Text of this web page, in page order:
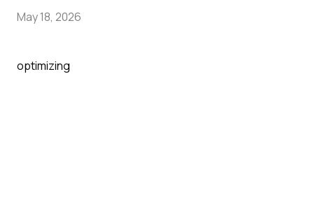
May 18, 2026
optimizing